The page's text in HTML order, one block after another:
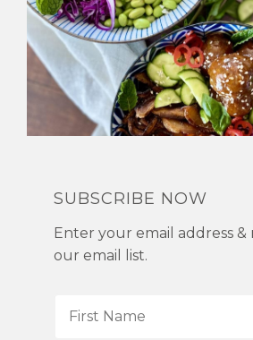
SUBSCRIBE NOW
Enter your email address &
our email list.